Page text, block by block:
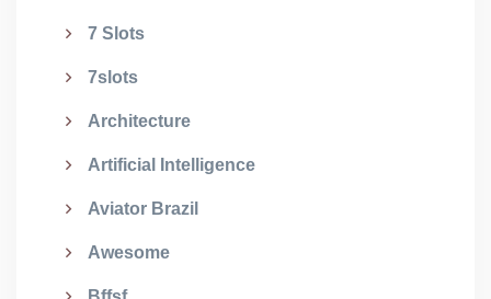
7 Slots
7slots
Architecture
Artificial Intelligence
Aviator Brazil
Awesome